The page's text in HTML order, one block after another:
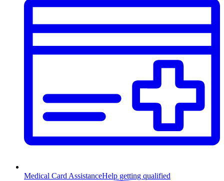
Medical Card AssistanceHelp getting qualified